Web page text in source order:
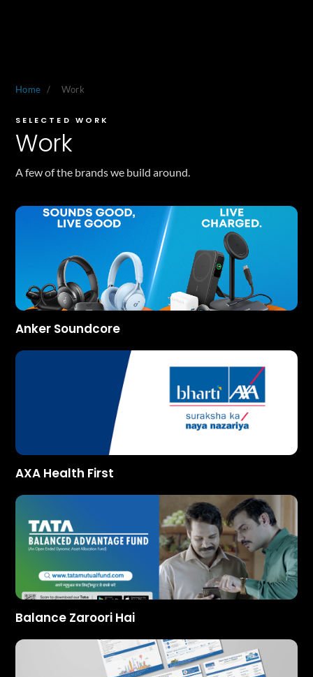
Home / Work
SELECTED WORK
Work
A few of the brands we build around.
Anker Soundcore
AXA Health First
Balance Zaroori Hai